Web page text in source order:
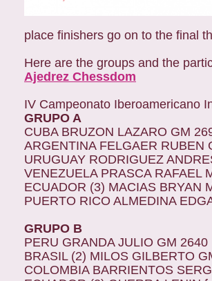
place finishers go on to the final
Here are the groups and the
Ajedrez Chessdom
IV Campeonato Iberoamericano
GRUPO A
CUBA BRUZON LAZARO GM
ARGENTINA FELGAER RUBEN
URUGUAY RODRIGUEZ
VENEZUELA PRASCA RAFAEL
ECUADOR (3) MACIAS BRYAN
PUERTO RICO ALMEDINA
GRUPO B
PERU GRANDA JULIO GM 2640
BRASIL (2) MILOS GILBERTO
COLOMBIA BARRIENTOS